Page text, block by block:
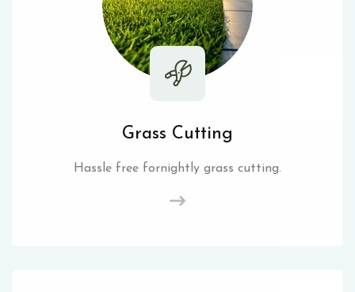
Grass Cutting
Hassle free fornightly grass cutting.